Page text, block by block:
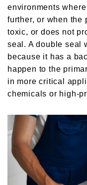
environments
further, or when the
toxic, or does not
seal. A double seal
because it has a
happen to the
in more critical
chemicals or high-